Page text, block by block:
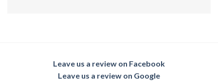
Leave us a review on Facebook
Leave us a review on Google